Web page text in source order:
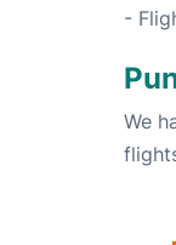
-
We